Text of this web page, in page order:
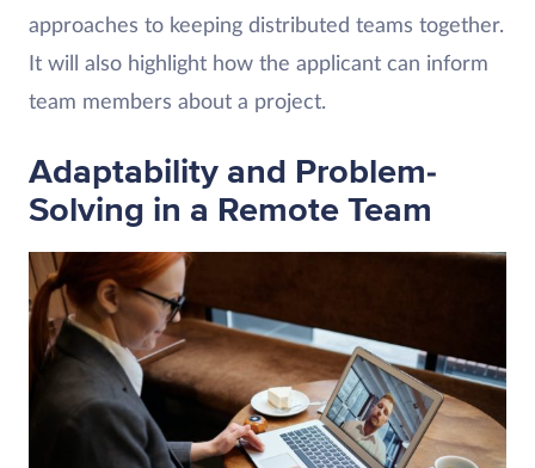
approaches to keeping distributed teams together.
It will also highlight how the applicant can inform
team members about a project.
Adaptability and Problem-
Solving in a Remote Team